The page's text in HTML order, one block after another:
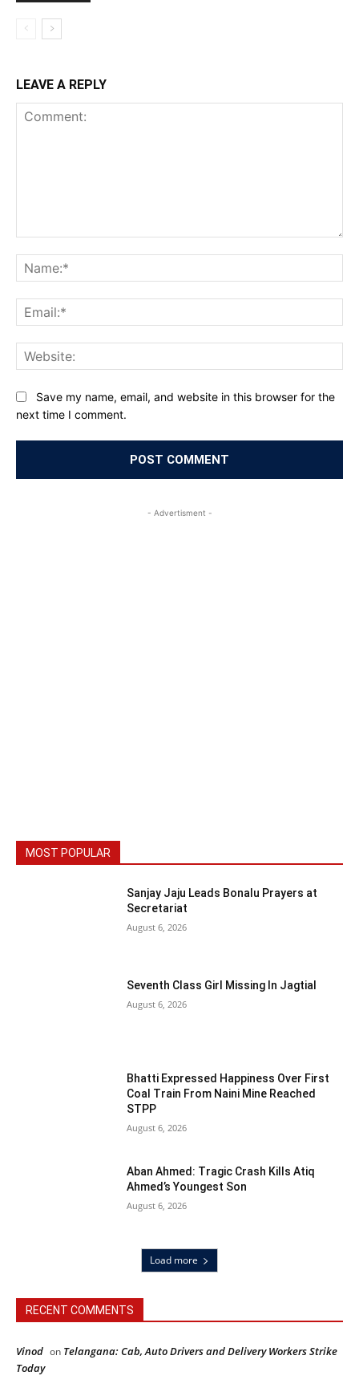
LEAVE A REPLY
Save my name, email, and website in this browser for the
next time I comment.
- Advertisment -
MOST POPULAR
Sanjay Jaju Leads Bonalu Prayers at
Secretariat
August 6, 2026
Seventh Class Girl Missing In Jagtial
August 6, 2026
Bhatti Expressed Happiness Over First
Coal Train From Naini Mine Reached
STPP
August 6, 2026
Aban Ahmed: Tragic Crash Kills Atiq
Ahmed’s Youngest Son
August 6, 2026
Load more
RECENT COMMENTS
Vinod on Telangana: Cab, Auto Drivers and Delivery Workers Strike
Today